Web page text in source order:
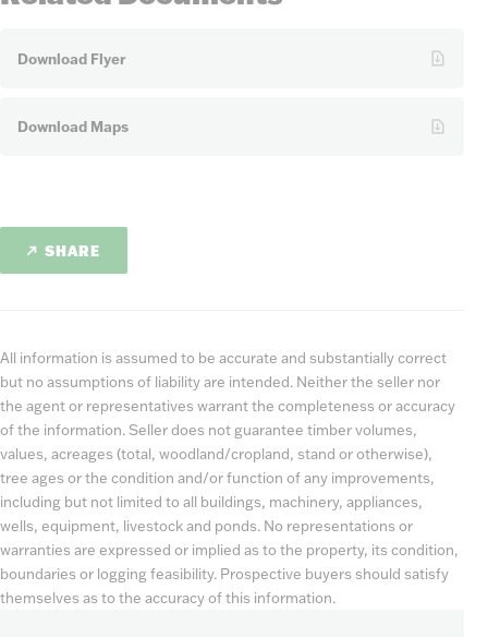
Download Flyer
Download Maps
SHARE
All information is assumed to be accurate and substantially correct
but no assumptions of liability are intended. Neither the seller nor
the agent or representatives warrant the completeness or accuracy
of the information. Seller does not guarantee timber volumes,
values, acreages (total, woodland/cropland, stand or otherwise),
tree ages or the condition and/or function of any improvements,
including but not limited to all buildings, machinery, appliances,
wells, equipment, livestock and ponds. No representations or
warranties are expressed or implied as to the property, its condition,
boundaries or logging feasibility. Prospective buyers should satisfy
themselves as to the accuracy of this information.